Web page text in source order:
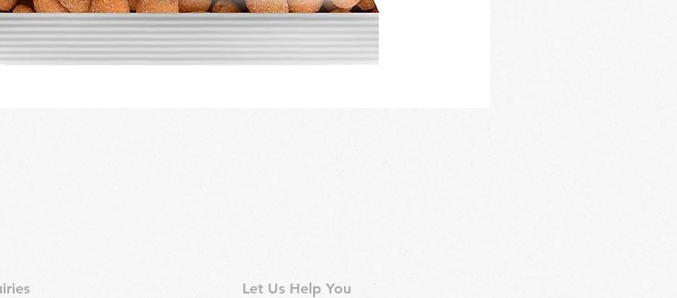
Regina Kalamon Olive Spread
Price
£2.90
Let Us Help You